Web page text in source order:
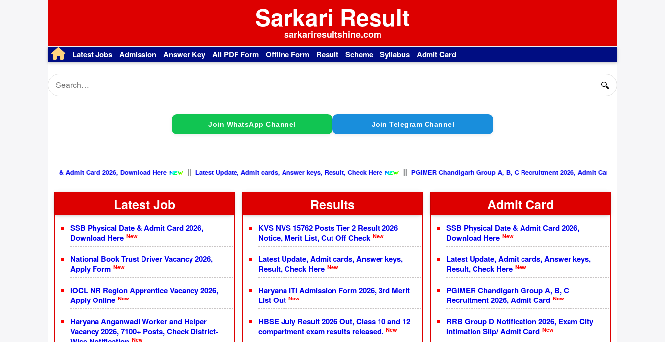
Sarkari Result
sarkariresultshine.com
Latest Jobs Admission Answer Key All PDF Form Offline Form Result Scheme Syllabus Admit Card
🔍
Join WhatsApp Channel Join Telegram Channel
SSB Physical Date & Admit Card 2026, Download Here || Latest Update, Admit cards, Answer keys, Result, Check Here || PGIMER Chandigarh Group A, B, C Recruitment 2026, Admit Card
Latest Job
SSB Physical Date & Admit Card 2026,
Download Here New
National Book Trust Driver Vacancy 2026,
Apply Form New
IOCL NR Region Apprentice Vacancy 2026,
Apply Online New
Haryana Anganwadi Worker and Helper
Vacancy 2026, 7100+ Posts, Check District-
New
Results
KVS NVS 15762 Posts Tier 2 Result 2026
Notice, Merit List, Cut Off Check New
Latest Update, Admit cards, Answer keys,
Result, Check Here New
Haryana ITI Admission Form 2026, 3rd Merit
List Out New
HBSE July Result 2026 Out, Class 10 and 12
compartment exam results released. New
Admit Card
SSB Physical Date & Admit Card 2026,
Download Here New
Latest Update, Admit cards, Answer keys,
Result, Check Here New
PGIMER Chandigarh Group A, B, C
Recruitment 2026, Admit Card New
RRB Group D Notification 2026, Exam City
Intimation Slip/ Admit Card New